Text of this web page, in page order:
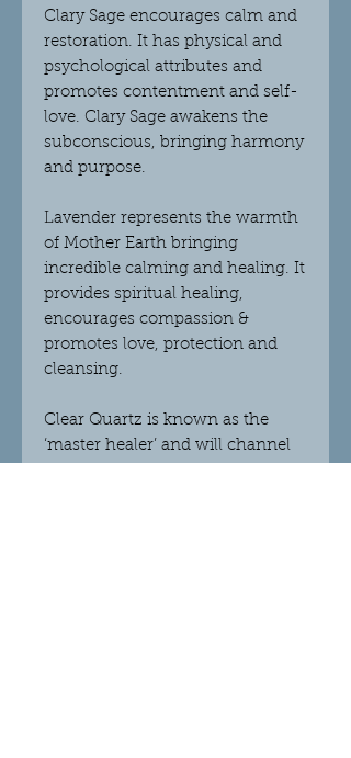
Clary Sage encourages calm and
restoration. It has physical and
psychological attributes and
promotes contentment and self-
love. Clary Sage awakens the
subconscious, bringing harmony
and purpose.
Lavender represents the warmth
of Mother Earth bringing
incredible calming and healing. It
provides spiritual healing,
encourages compassion &
promotes love, protection and
cleansing.
Clear Quartz is known as the
‘master healer’ and will channel